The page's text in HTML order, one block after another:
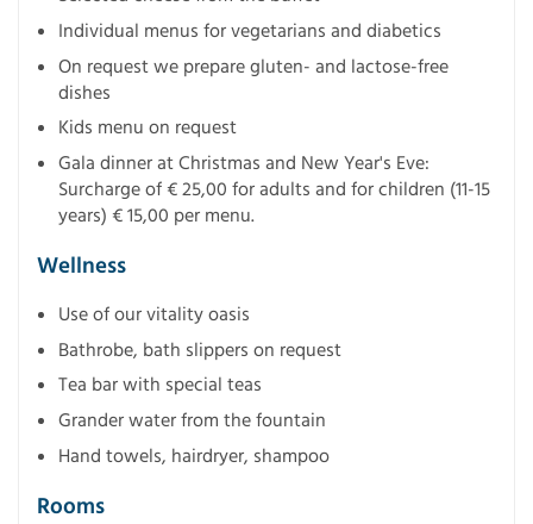
Individual menus for vegetarians and diabetics
On request we prepare gluten- and lactose-free
dishes
Kids menu on request
Gala dinner at Christmas and New Year's Eve:
Surcharge of € 25,00 for adults and for children (11-15
years) € 15,00 per menu.
Wellness
Use of our vitality oasis
Bathrobe, bath slippers on request
Tea bar with special teas
Grander water from the fountain
Hand towels, hairdryer, shampoo
Rooms